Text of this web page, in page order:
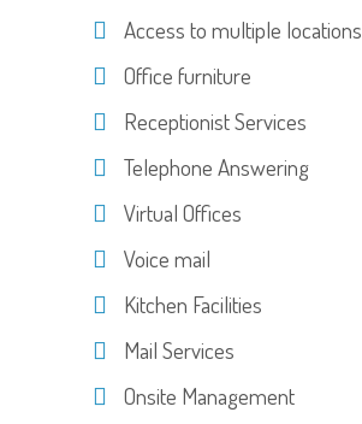
Access to multiple locations
Office furniture
Receptionist Services
Telephone Answering
Virtual Offices
Voice mail
Kitchen Facilities
Mail Services
Onsite Management